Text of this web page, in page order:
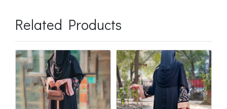
Related Products